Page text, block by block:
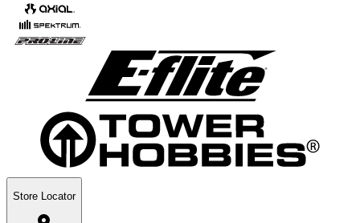
Store Locator